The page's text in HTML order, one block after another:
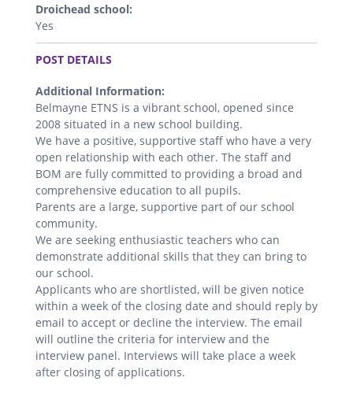
Droichead school:
Yes
.
POST DETAILS
Additional Information:
Belmayne ETNS is a vibrant school, opened since
2008 situated in a new school building.
We have a positive, supportive staff who have a very
open relationship with each other. The staff and
BOM are fully committed to providing a broad and
comprehensive education to all pupils.
Parents are a large, supportive part of our school
community.
We are seeking enthusiastic teachers who can
demonstrate additional skills that they can bring to
our school.
Applicants who are shortlisted, will be given notice
within a week of the closing date and should reply by
email to accept or decline the interview. The email
will outline the criteria for interview and the
interview panel. Interviews will take place a week
after closing of applications.